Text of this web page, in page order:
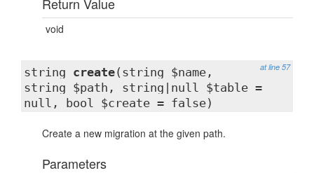
void
at line 57
string create(string $name,
string $path, string|null $table =
null, bool $create = false)
Create a new migration at the given path.
Parameters